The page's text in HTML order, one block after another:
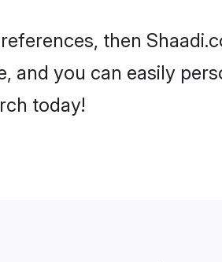
then
and you can easily
today!